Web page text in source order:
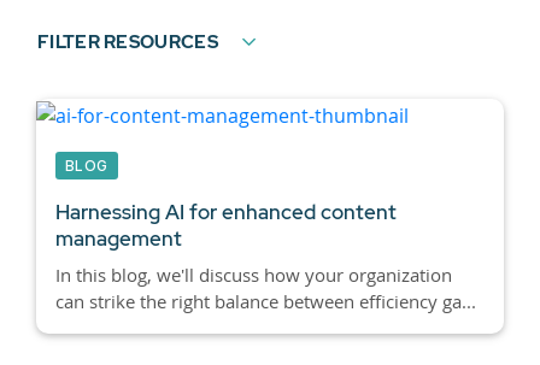
FILTER RESOURCES
BLOG
Harnessing AI for enhanced content
management
In this blog, we'll discuss how your organization
can strike the right balance between efficiency ga...